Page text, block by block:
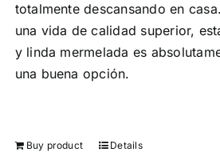
totalmente descansando en
una vida de calidad superior,
y linda mermelada es
una buena opción.
Buy product Details